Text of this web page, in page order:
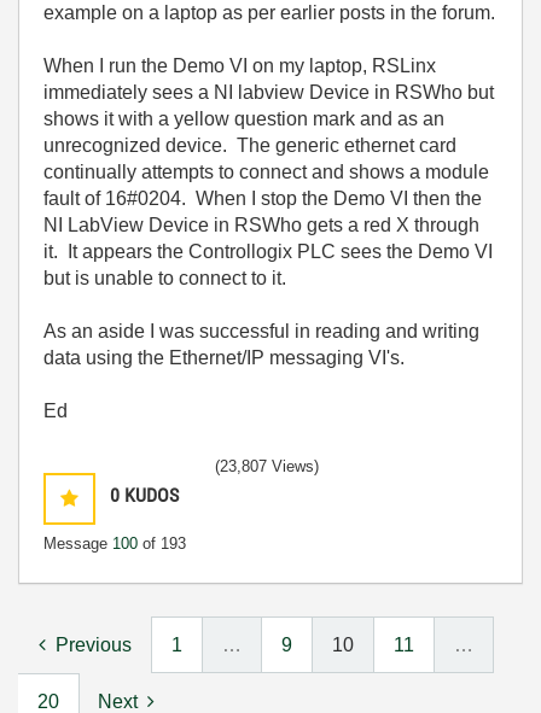
example on a laptop as per earlier posts in the forum.
When I run the Demo VI on my laptop, RSLinx
immediately sees a NI labview Device in RSWho but
shows it with a yellow question mark and as an
unrecognized device. The generic ethernet card
continually attempts to connect and shows a module
fault of 16#0204. When I stop the Demo VI then the
NI LabView Device in RSWho gets a red X through
it. It appears the Controllogix PLC sees the Demo VI
but is unable to connect to it.
As an aside I was successful in reading and writing
data using the Ethernet/IP messaging VI's.
Ed
0 KUDOS
Message 100 of 193
(23,807 Views)
Previous 1 … 9 10 11 …
20 Next